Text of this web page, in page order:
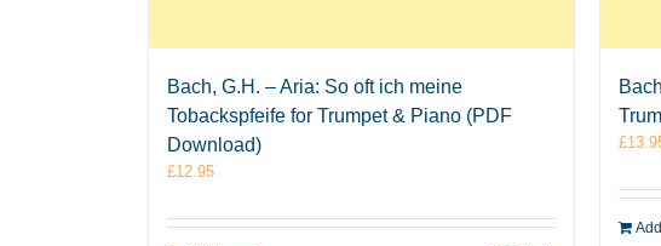
Bach, G.H. – Aria: So oft ich meine
Tobackspfeife for Trumpet & Piano (PDF
Download)
£12.95
£